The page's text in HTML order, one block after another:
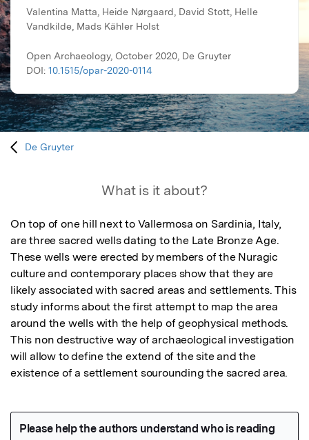
Valentina Matta, Heide Nørgaard, David Stott, Helle
Vandkilde, Mads Kähler Holst
Open Archaeology, October 2020, De Gruyter
DOI: 10.1515/opar-2020-0114
De Gruyter
What is it about?
On top of one hill next to Vallermosa on Sardinia, Italy,
are three sacred wells dating to the Late Bronze Age.
These wells were erected by members of the Nuragic
culture and contemporary places show that they are
likely associated with sacred areas and settlements. This
study informs about the first attempt to map the area
around the wells with the help of geophysical methods.
This non destructive way of archaeological investigation
will allow to define the extend of the site and the
existence of a settlement sourounding the sacred area.